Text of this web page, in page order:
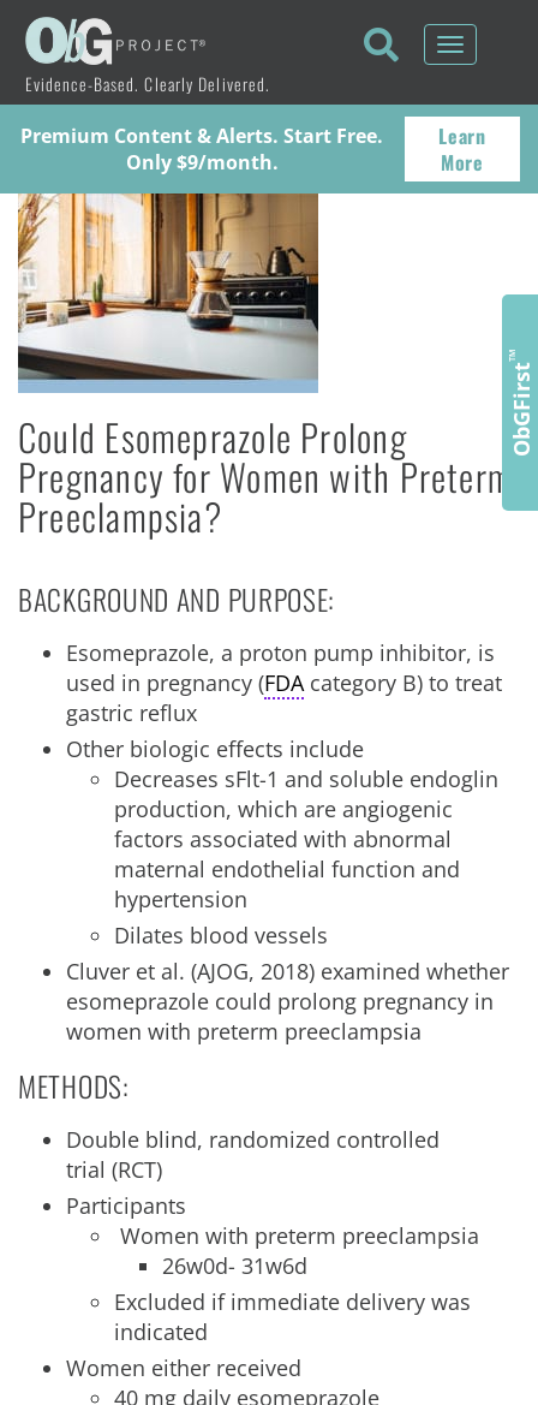
Evidence-Based. Clearly Delivered.
Toggle
Premium Content & Alerts. Start Free.
Only $9/month.
Learn
More
Could Esomeprazole Prolong
Pregnancy for Women with Preterm
Preeclampsia?
BACKGROUND AND PURPOSE:
Esomeprazole, a proton pump inhibitor, is
used in pregnancy (FDAcategory B) to treat
gastric reflux
Other biologic effects include
Decreases sFlt-1 and soluble endoglin
production, which are angiogenic
factors associated with abnormal
maternal endothelial function and
hypertension
Dilates blood vessels
Cluver et al. (AJOG, 2018) examined whether
esomeprazole could prolong pregnancy in
women with preterm preeclampsia
METHODS:
Double blind, randomized controlled
trial (RCT)
Participants
Women with preterm preeclampsia
26w0d- 31w6d
Excluded if immediate delivery was
indicated
Women either received
40 mg daily esomeprazole
ObGFirst
™